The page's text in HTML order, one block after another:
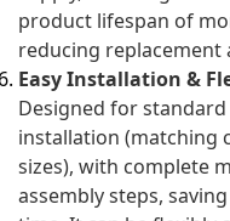
product lifespan of
reducing replacement
Easy Installation &
Designed for
installation (matching
sizes), with complete
assembly steps,